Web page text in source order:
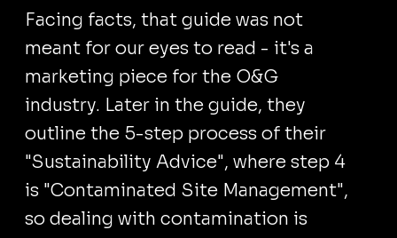
Facing facts, that guide was not
meant for our eyes to read - it's a
marketing piece for the O&G
industry. Later in the guide, they
outline the 5-step process of their
"Sustainability Advice", where step 4
is "Contaminated Site Management",
so dealing with contamination is